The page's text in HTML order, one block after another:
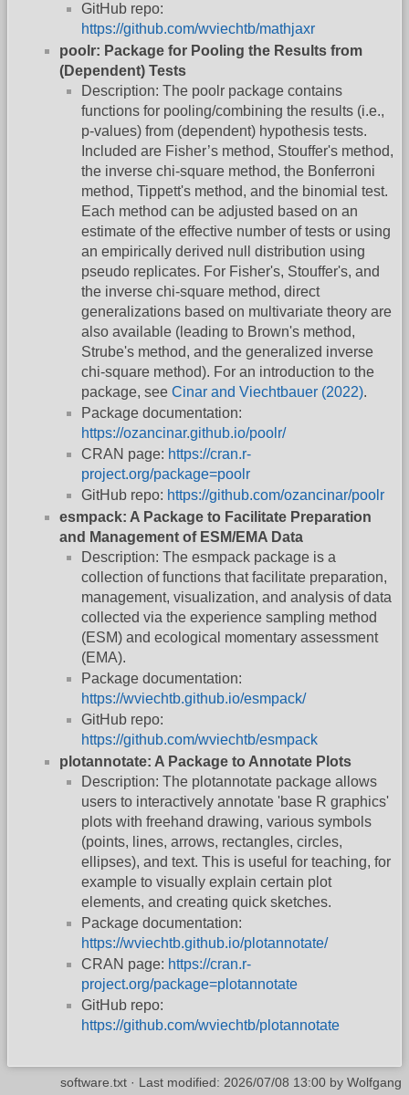
GitHub repo:
https://github.com/wviechtb/mathjaxr
poolr: Package for Pooling the Results from
(Dependent) Tests
Description: The poolr package contains
functions for pooling/combining the results (i.e.,
p-values) from (dependent) hypothesis tests.
Included are Fisher’s method, Stouffer's method,
the inverse chi-square method, the Bonferroni
method, Tippett's method, and the binomial test.
Each method can be adjusted based on an
estimate of the effective number of tests or using
an empirically derived null distribution using
pseudo replicates. For Fisher's, Stouffer's, and
the inverse chi-square method, direct
generalizations based on multivariate theory are
also available (leading to Brown's method,
Strube's method, and the generalized inverse
chi-square method). For an introduction to the
package, see Cinar and Viechtbauer (2022).
Package documentation:
https://ozancinar.github.io/poolr/
CRAN page: https://cran.r-
project.org/package=poolr
GitHub repo: https://github.com/ozancinar/poolr
esmpack: A Package to Facilitate Preparation
and Management of ESM/EMA Data
Description: The esmpack package is a
collection of functions that facilitate preparation,
management, visualization, and analysis of data
collected via the experience sampling method
(ESM) and ecological momentary assessment
(EMA).
Package documentation:
https://wviechtb.github.io/esmpack/
GitHub repo:
https://github.com/wviechtb/esmpack
plotannotate: A Package to Annotate Plots
Description: The plotannotate package allows
users to interactively annotate 'base R graphics'
plots with freehand drawing, various symbols
(points, lines, arrows, rectangles, circles,
ellipses), and text. This is useful for teaching, for
example to visually explain certain plot
elements, and creating quick sketches.
Package documentation:
https://wviechtb.github.io/plotannotate/
CRAN page: https://cran.r-
project.org/package=plotannotate
GitHub repo:
https://github.com/wviechtb/plotannotate
software.txt · Last modified: 2026/07/08 13:00 by Wolfgang